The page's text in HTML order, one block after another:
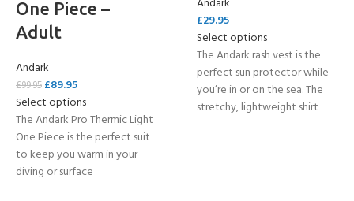
One Piece –
Adult
Andark
£99.95 £89.95
Select options
The Andark Pro Thermic Light
One Piece is the perfect suit
to keep you warm in your
diving or surface
£29.95
Select options
The Andark rash vest is the
perfect sun protector while
you’re in or on the sea. The
stretchy, lightweight shirt